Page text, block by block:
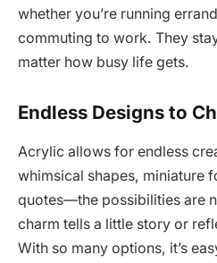
whether you’re running
commuting to work. They
matter how busy life gets.
Endless Designs to
Acrylic allows for endless
whimsical shapes, miniature
quotes—the possibilities are
charm tells a little story or
With so many options, it’s